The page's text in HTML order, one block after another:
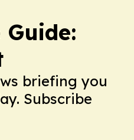
Guide:
briefing you
Subscribe